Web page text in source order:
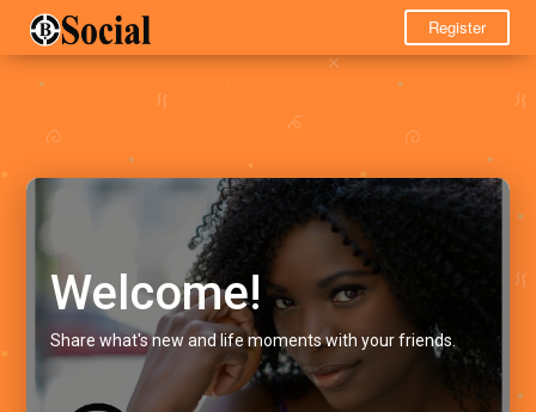
Register
Welcome!
Share what's new and life moments with your friends.